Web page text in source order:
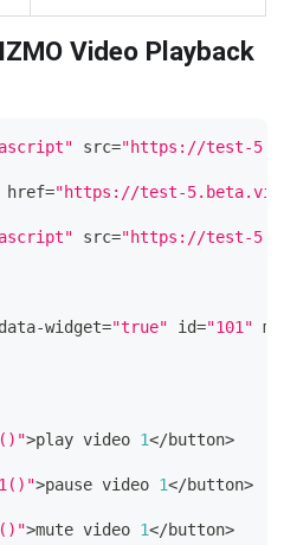
Video Playback
src="https://test-
href="https://test-
src="https://test-
-widget="true" id="101"
>play video 1</button>
>pause video 1</button>
>mute video 1</button>